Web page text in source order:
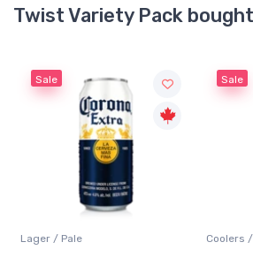
Twist Variety Pack
Sale
Coolers / Coolers & Cocktails
Sale
Lager /